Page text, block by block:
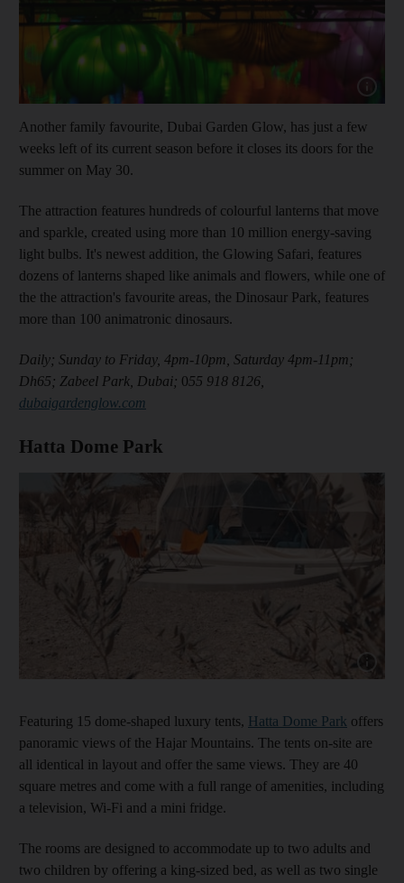
Show
Another family favourite, Dubai Garden Glow, has just a few
weeks left of its current season before it closes its doors for the
summer on May 30.
The attraction features hundreds of colourful lanterns that move
and sparkle, created using more than 10 million energy-saving
light bulbs. It's newest addition, the Glowing Safari, features
dozens of lanterns shaped like animals and flowers, while one of
the the attraction's favourite areas, the Dinosaur Park, features
more than 100 animatronic dinosaurs.
Daily; Sunday to Friday, 4pm-10pm, Saturday 4pm-11pm;
Dh65; Zabeel Park, Dubai; 055 918 8126,
dubaigardenglow.com
Hatta Dome Park
Show
Featuring 15 dome-shaped luxury tents, Hatta Dome Park offers
panoramic views of the Hajar Mountains. The tents on-site are
all identical in layout and offer the same views. They are 40
square metres and come with a full range of amenities, including
a television, Wi-Fi and a mini fridge.
The rooms are designed to accommodate up to two adults and
two children by offering a king-sized bed, as well as two single